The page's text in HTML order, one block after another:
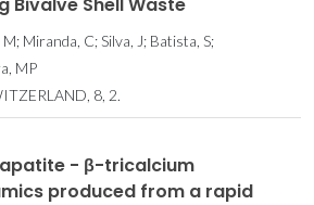
Miranda, C; Silva, J; Batista, S;
MP
8, 2.
- β-tricalcium
produced from a rapid